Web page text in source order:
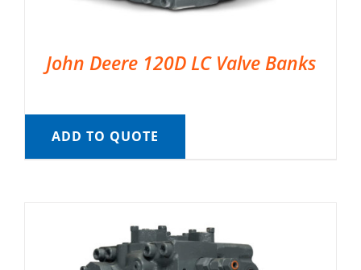
John Deere 120D LC Valve Banks
ADD TO QUOTE